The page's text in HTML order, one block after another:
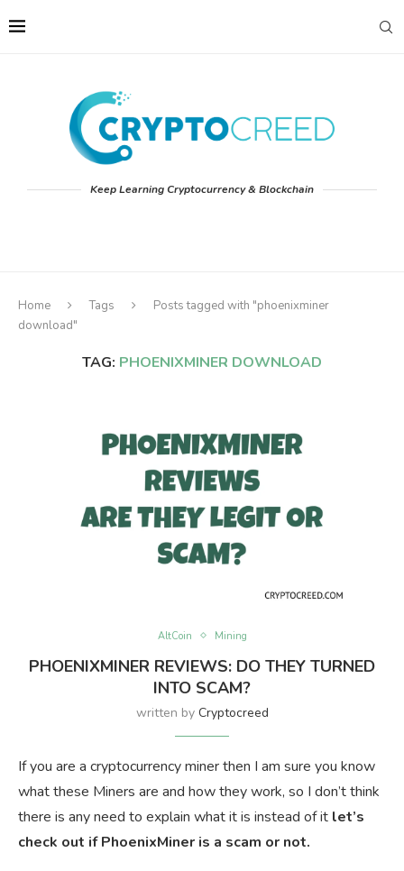
Keep Learning Cryptocurrency & Blockchain
Home Tags
Posts tagged with "phoenixminer
download"
TAG: PHOENIXMINER DOWNLOAD
AltCoin Mining
PHOENIXMINER REVIEWS: DO THEY TURNED
INTO SCAM?
written by Cryptocreed
If you are a cryptocurrency miner then I am sure you know
what these Miners are and how they work, so I don’t think
there is any need to explain what it is instead of it let’s
check out if PhoenixMiner is a scam or not.